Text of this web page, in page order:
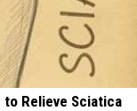
to Relieve Sciatica